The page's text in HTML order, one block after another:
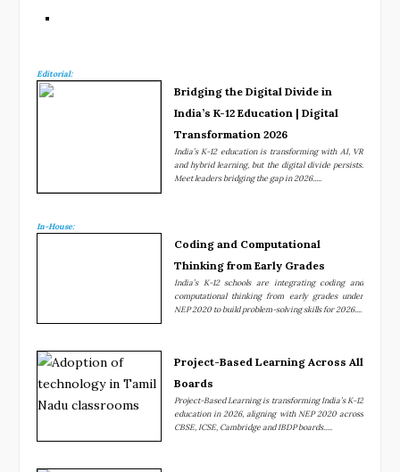
Editorial:
Bridging the Digital Divide in
India’s K-12 Education | Digital
Transformation 2026
India’s K-12 education is transforming with AI, VR
and hybrid learning, but the digital divide persists.
Meet leaders bridging the gap in 2026.....
In-House:
Coding and Computational
Thinking from Early Grades
India’s K-12 schools are integrating coding and
computational thinking from early grades under
NEP 2020 to build problem-solving skills for 2026....
Project-Based Learning Across All
Boards
Project-Based Learning is transforming India’s K-12
education in 2026, aligning with NEP 2020 across
CBSE, ICSE, Cambridge and IBDP boards.....